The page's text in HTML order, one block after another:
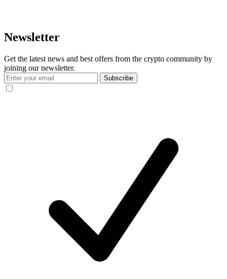
Newsletter
Get the latest news and best offers from the crypto community by
joining our newsletter.
Subscribe